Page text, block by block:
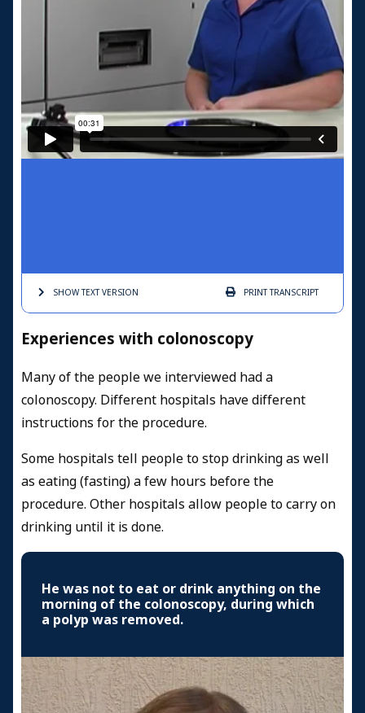
SHOW TEXTVERSION PRINTTRANSCRIPT
Experiences with colonoscopy
Many of the people we interviewed had a
colonoscopy. Different hospitals have different
instructions for the procedure.
Some hospitals tell people to stop drinking as well
as eating (fasting) a few hours before the
procedure. Other hospitals allow people to carry on
drinking until it is done.
He was not to eat or drink anything on the
morning of the colonoscopy, during which
a polyp was removed.